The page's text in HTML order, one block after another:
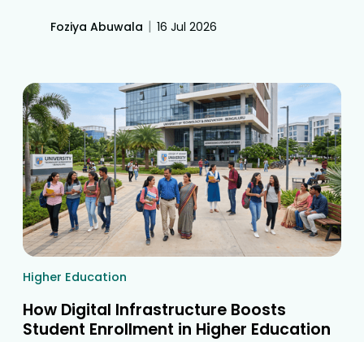
balanced syllabus pacing and continuous access to
Foziya Abuwala | 16 Jul 2026
Higher Education
How Digital Infrastructure Boosts
Student Enrollment in Higher Education